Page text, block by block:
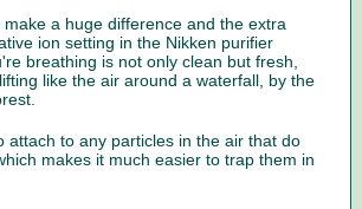
a huge difference and the extra
ion setting in the Nikken purifier
breathing is not only clean but fresh,
like the air around a waterfall, by the
attach to any particles in the air that do
makes it much easier to trap them in